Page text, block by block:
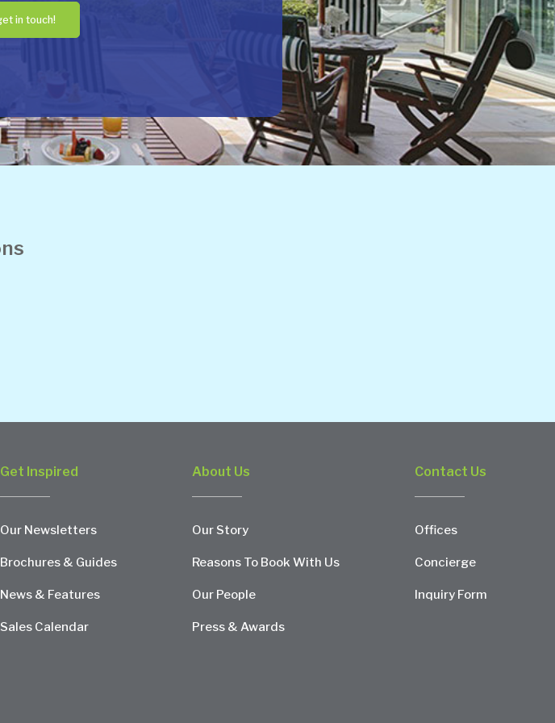
in touch!
Get Inspired
Our Newsletters
Brochures & Guides
News & Features
Sales Calendar
About Us
Our Story
Reasons To Book With Us
Our People
Press & Awards
Contact Us
Offices
Concierge
Inquiry Form